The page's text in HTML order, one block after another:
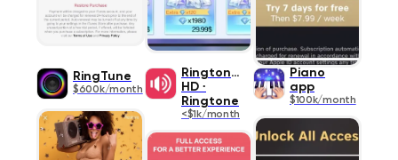
RingTune
$600k/month
Ringtones
HD ∙
Ringtone
<$1k/month
Piano
app
$100k/month